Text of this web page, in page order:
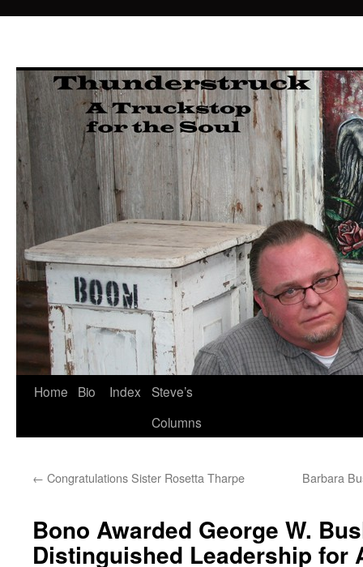
Skip
Home Bio Index
Steve’s
Columns
← Congratulations Sister Rosetta Tharpe Barbara
Bono Awarded George W.
Distinguished Leadership for